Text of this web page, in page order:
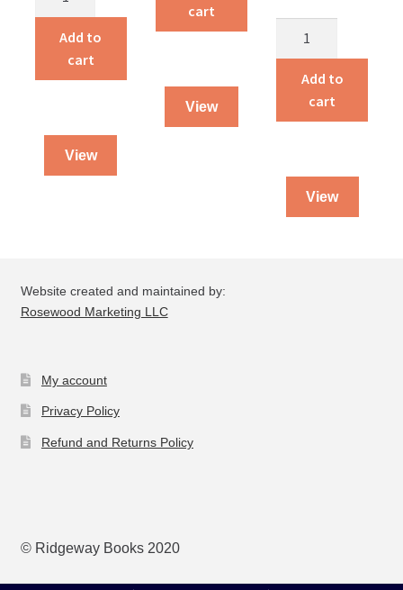
Grace
Understanding
Add to
cart
View
cart
View
quantity
Add to
cart
View
Website created and maintained by:
Rosewood Marketing LLC
My account
Privacy Policy
Refund and Returns Policy
© Ridgeway Books 2020